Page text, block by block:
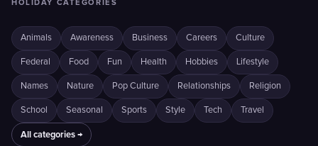
HOLIDAY CATEGORIES
Animals Awareness Business Careers Culture
Federal Food Fun Health Hobbies Lifestyle
Names Nature Pop Culture Relationships Religion
School Seasonal Sports Style Tech Travel
All categories →